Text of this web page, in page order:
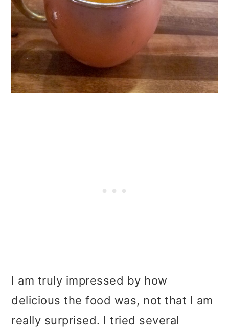
I am truly impressed by how
delicious the food was, not that I am
really surprised. I tried several